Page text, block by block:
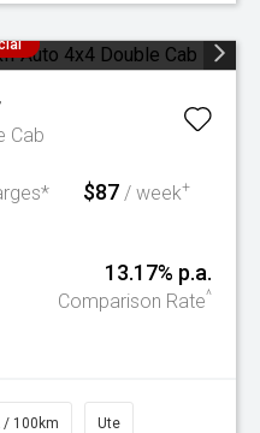
Cab
$87 / week+
13.17% p.a.
Comparison Rate^
/ 100km Ute